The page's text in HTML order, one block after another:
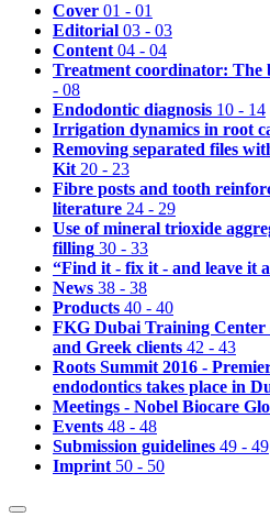
Cover 01 - 01
Editorial 03 - 03
Content 04 - 04
Treatment coordinator: The
- 08
Endodontic diagnosis 10 - 14
Irrigation dynamics in root
Removing separated files
Kit 20 - 23
Fibre posts and tooth
literature 24 - 29
Use of mineral trioxide
filling 30 - 33
“Find it - fix it - and leave it
News 38 - 38
Products 40 - 40
FKG Dubai Training Center
and Greek clients 42 - 43
Roots Summit 2016 -
endodontics takes place in
Meetings - Nobel Biocare
Events 48 - 48
Submission guidelines 49 - 49
Imprint 50 - 50